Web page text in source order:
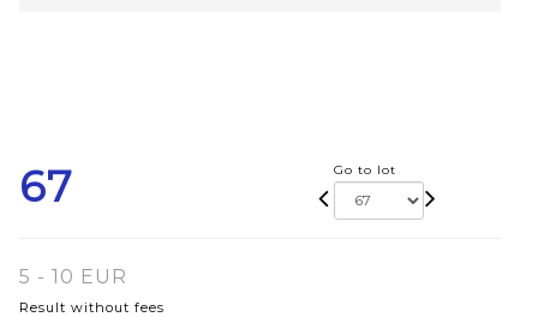
67 Go to lot
5 - 10 EUR
Result without fees